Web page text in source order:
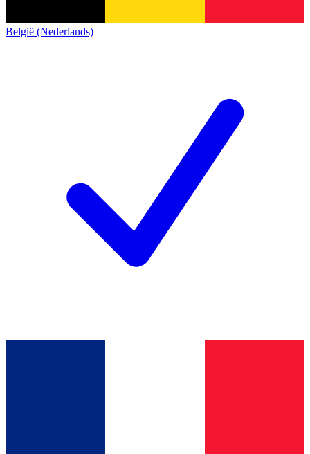
België (Nederlands)